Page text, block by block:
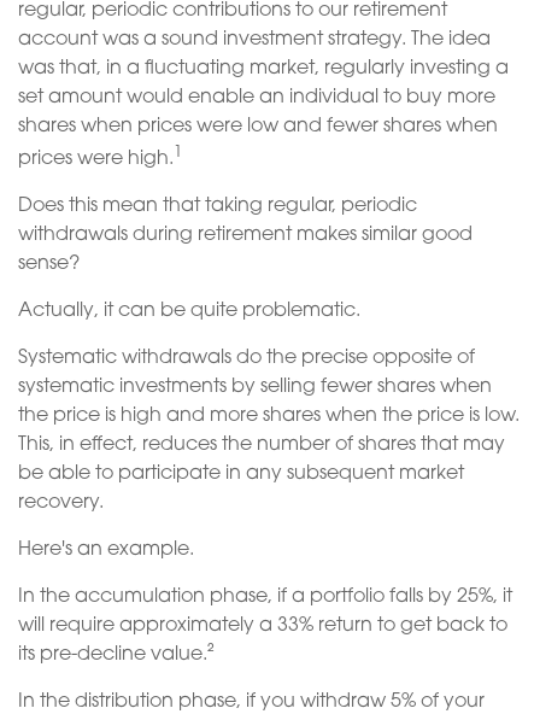
regular, periodic contributions to our retirement
account was a sound investment strategy. The idea
was that, in a fluctuating market, regularly investing a
set amount would enable an individual to buy more
shares when prices were low and fewer shares when
prices were high.
Does this mean that taking regular, periodic
withdrawals during retirement makes similar good
sense?
Actually, it can be quite problematic.
Systematic withdrawals do the precise opposite of
systematic investments by selling fewer shares when
the price is high and more shares when the price is low.
This, in effect, reduces the number of shares that may
be able to participate in any subsequent market
recovery.
Here's an example.
In the accumulation phase, if a portfolio falls by 25%, it
will require approximately a 33% return to get back to
its pre-decline value.²
In the distribution phase, if you withdraw 5% of your